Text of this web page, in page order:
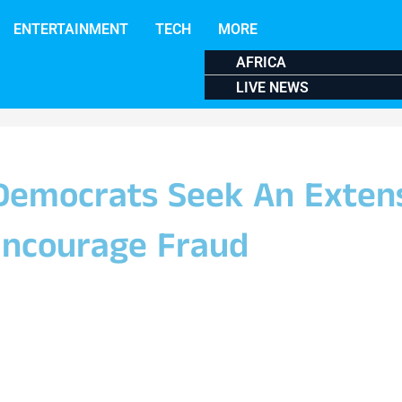
ENTERTAINMENT TECH
MORE
AFRICA
LIVE NEWS
Seek An
Fraud